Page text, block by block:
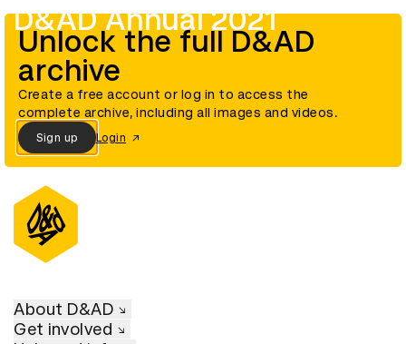
D&AD Annual 2021
Unlock the full D&AD
archive
Create a free account or log in to access the
complete archive, including all images and videos.
Sign up Login
About D&AD
Get involved